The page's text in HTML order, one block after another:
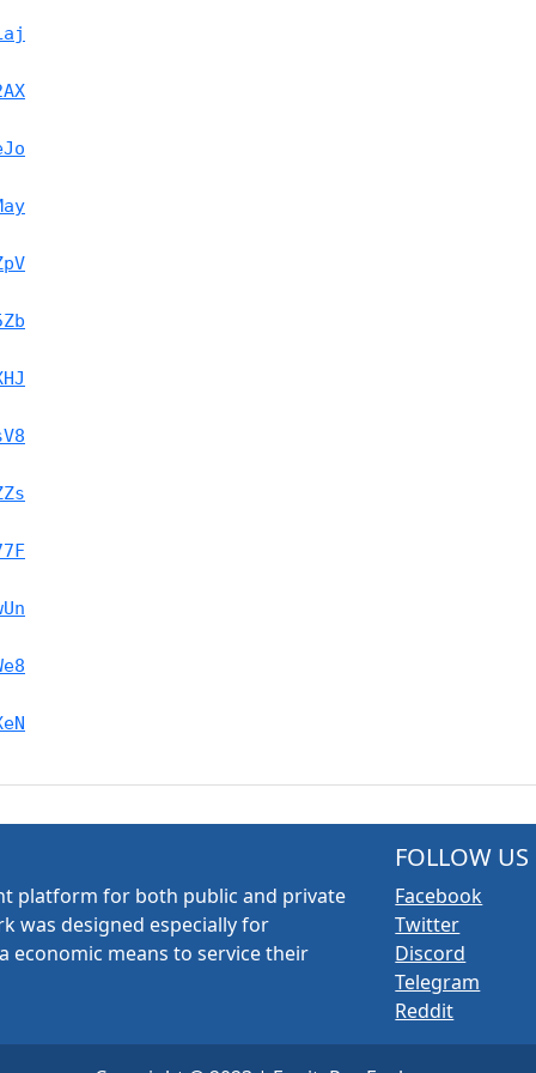
platform for both public and private
was designed especially for
means to service their
FOLLOW US
Facebook
Twitter
Discord
Telegram
Reddit